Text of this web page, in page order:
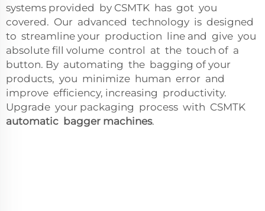
systems provided by CSMTK has got you
covered. Our advanced technology is designed
to streamline your production line and give you
absolute fill volume control at the touch of a
button. By automating the bagging of your
products, you minimize human error and
improve efficiency, increasing productivity.
Upgrade your packaging process with CSMTK
automatic bagger machines.